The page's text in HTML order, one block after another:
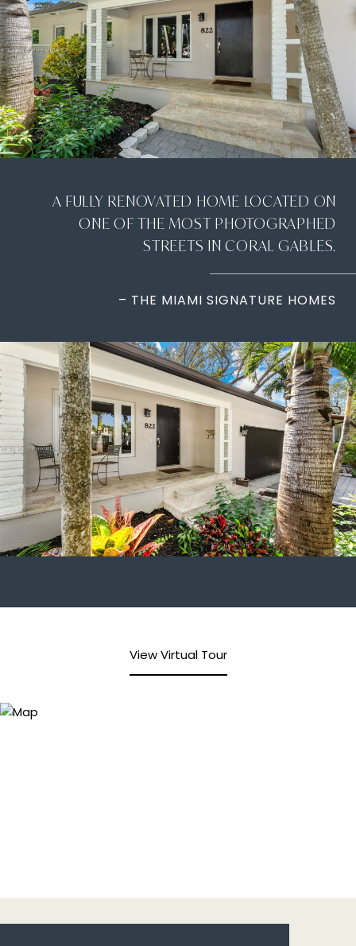
A FULLY RENOVATED HOME LOCATED ON
ONE OF THE MOST PHOTOGRAPHED
STREETS IN CORAL GABLES.
– THE MIAMI SIGNATURE HOMES
View Virtual Tour